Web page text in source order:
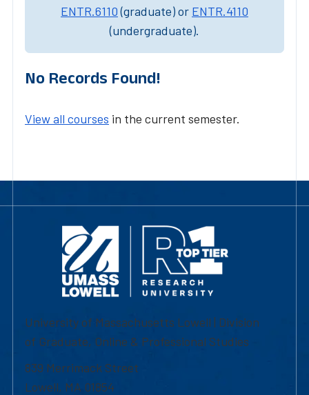
ENTR.6110(graduate) or ENTR.4110
(undergraduate).
No Records Found!
View all courses in the current semester.
University of Massachusetts Lowell | Division
of Graduate, Online & Professional Studies
839 Merrimack Street
Lowell, MA 01854